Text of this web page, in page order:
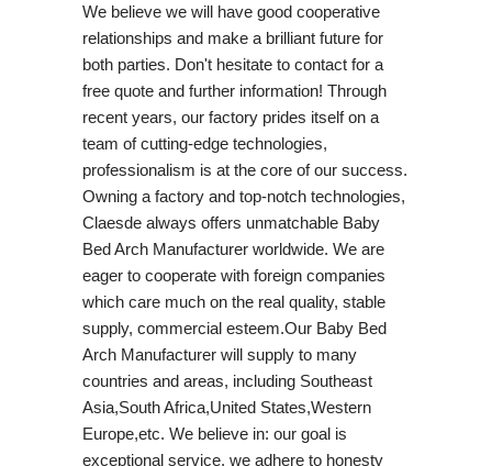
We believe we will have good cooperative
relationships and make a brilliant future for
both parties. Don't hesitate to contact for a
free quote and further information! Through
recent years, our factory prides itself on a
team of cutting-edge technologies,
professionalism is at the core of our success.
Owning a factory and top-notch technologies,
Claesde always offers unmatchable Baby
Bed Arch Manufacturer worldwide. We are
eager to cooperate with foreign companies
which care much on the real quality, stable
supply, commercial esteem.Our Baby Bed
Arch Manufacturer will supply to many
countries and areas, including Southeast
Asia,South Africa,United States,Western
Europe,etc. We believe in: our goal is
exceptional service, we adhere to honesty